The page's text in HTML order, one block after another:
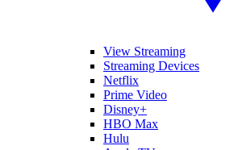
View Streaming
Streaming Devices
Netflix
Prime Video
Disney+
HBO Max
Hulu